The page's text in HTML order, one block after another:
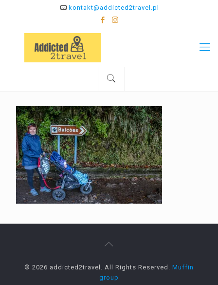
kontakt@addicted2travel.pl
© 2026 addicted2travel. All Rights Reserved. Muffin
group